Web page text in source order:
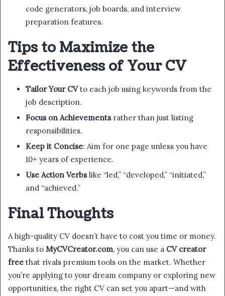
code generators, job boards, and interview
preparation features.
Tips to Maximize the
Effectiveness of Your CV
Tailor Your CVto each job using keywords from the
job description.
Focus on Achievementsrather than just listing
responsibilities.
Keep it Concise: Aim for one page unless you have
10+ years of experience.
Use Action Verbslike “led,” “developed,” “initiated,”
and “achieved.”
Final Thoughts
A high-quality CV doesn’t have to cost you time or money.
Thanks to MyCVCreator.com, you can use a CV creator
free that rivals premium tools on the market. Whether
you’re applying to your dream company or exploring new
opportunities, the right CV can set you apart—and with